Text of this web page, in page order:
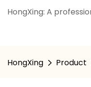
HongXing: A
HongXing Product